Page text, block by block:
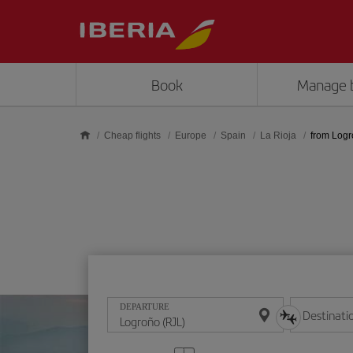
Book Manage
Cheap flights Europe Spain La Rioja from
DEPARTURE